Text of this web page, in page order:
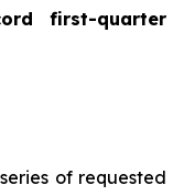
first-quarter
of requested